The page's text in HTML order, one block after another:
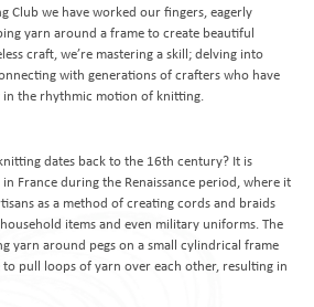
Club we have worked our fingers, eagerly
yarn around a frame to create beautiful
craft, we’re mastering a skill; delving into
with generations of crafters who have
the rhythmic motion of knitting.
dates back to the 16th century? It is
France during the Renaissance period, where it
as a method of creating cords and braids
items and even military uniforms. The
yarn around pegs on a small cylindrical frame
pull loops of yarn over each other, resulting in